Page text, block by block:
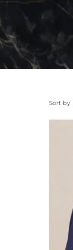
Sort by